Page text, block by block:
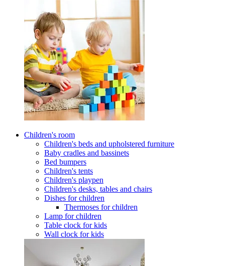
Children's room
Children's beds and upholstered furniture
Baby cradles and bassinets
Bed bumpers
Children's tents
Children's playpen
Children's desks, tables and chairs
Dishes for children
Thermoses for children
Lamp for children
Table clock for kids
Wall clock for kids